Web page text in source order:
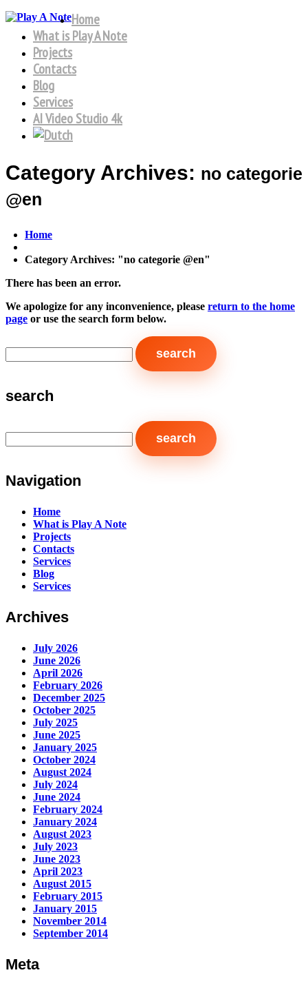
Home
What is Play A Note
Projects
Contacts
Blog
Services
AI Video Studio 4k
Category Archives: no categorie
@en
Home
Category Archives: "no categorie @en"
There has been an error.
We apologize for any inconvenience, please return to the home
page or use the search form below.
search
Navigation
Home
What is Play A Note
Projects
Contacts
Services
Blog
Services
Archives
July 2026
June 2026
April 2026
February 2026
December 2025
October 2025
July 2025
June 2025
January 2025
October 2024
August 2024
July 2024
June 2024
February 2024
January 2024
August 2023
July 2023
June 2023
April 2023
August 2015
February 2015
January 2015
November 2014
September 2014
Meta